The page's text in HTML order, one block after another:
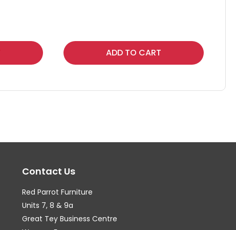
ADD TO CART
Contact Us
Red Parrot Furniture
Units 7, 8 & 9a
Great Tey Business Centre